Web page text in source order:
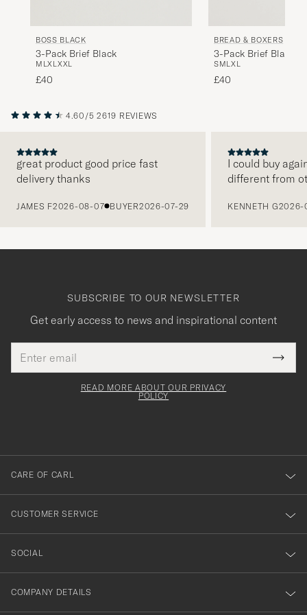
BOSS BLACK
3-Pack Brief Black
M LXL XXL
£40
BREAD & BOXERS
3-Pack Brief Black
SMLXL
£40
4.60/5 2619 REVIEWS
great product good price fast
delivery thanks
JAMES F2026-08-07 BUYER2026-07-29
I could buy
different from
KENNETH G2026-
SUBSCRIBE TO OUR NEWSLETTER
Get early access to news and inspirational content
address
This
field
Tack
för
dig
till
vårt
nyhetsbrev!
READ MORE ABOUT OUR PRIVACY
POLICY
CARE OF CARL
CUSTOMER SERVICE
SOCIAL
COMPANY DETAILS